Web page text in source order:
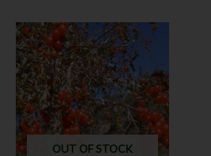
OUT OF STOCK